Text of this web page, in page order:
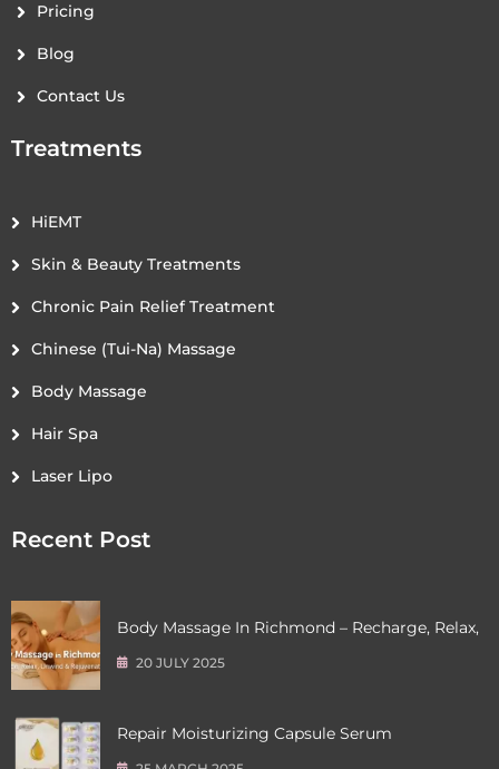
Pricing
Blog
Contact Us
Treatments
HiEMT
Skin & Beauty Treatments
Chronic Pain Relief Treatment
Chinese (Tui-Na) Massage
Body Massage
Hair Spa
Laser Lipo
Recent Post
Body Massage In Richmond – Recharge, Relax,
20 JULY 2025
Repair Moisturizing Capsule Serum